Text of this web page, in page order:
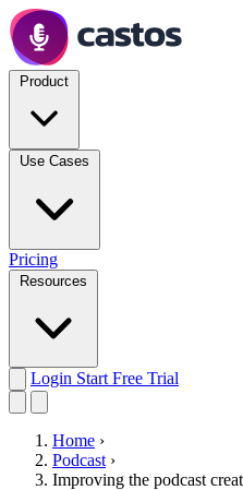
Pricing
Login Start Free Trial
Home ›
Podcast ›
Improving the podcast